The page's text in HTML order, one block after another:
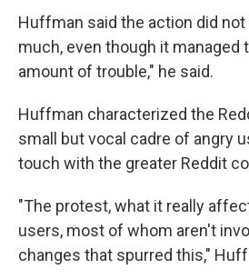
Huffman said the action did
much, even though it managed
amount of trouble," he said.
Huffman characterized the
small but vocal cadre of angry
touch with the greater Reddit
"The protest, what it really
users, most of whom aren't
changes that spurred this,"